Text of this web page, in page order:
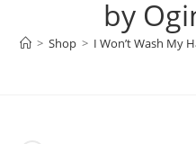
by
> Shop > I Won’t Wash My